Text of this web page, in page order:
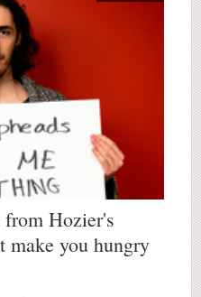
from Hozier's
you hungry